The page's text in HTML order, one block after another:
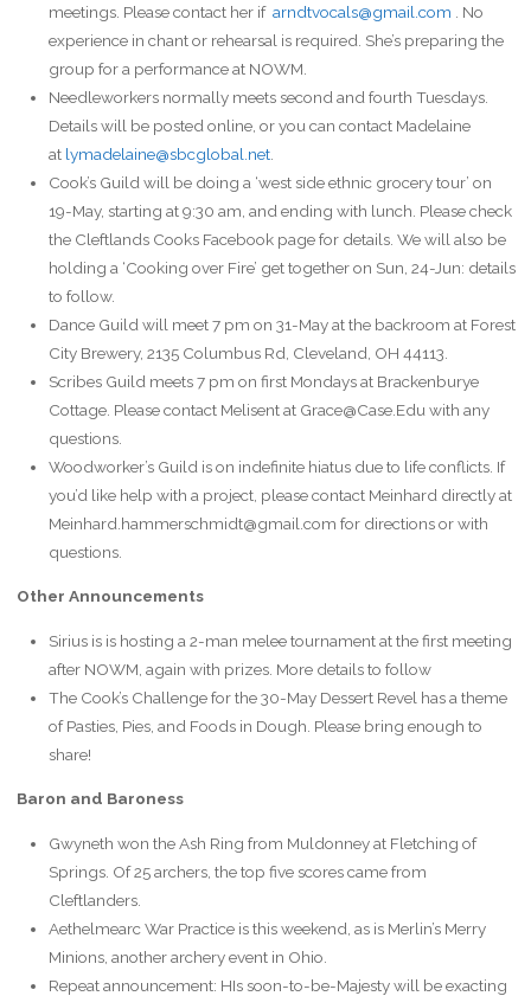
meetings. Please contact her if arndtvocals@gmail.com . No
experience in chant or rehearsal is required. She’s preparing the
group for a performance at NOWM.
Needleworkers normally meets second and fourth Tuesdays.
Details will be posted online, or you can contact Madelaine
at lymadelaine@sbcglobal.net.
Cook’s Guild will be doing a ‘west side ethnic grocery tour’ on
19-May, starting at 9:30 am, and ending with lunch. Please check
the Cleftlands Cooks Facebook page for details. We will also be
holding a ‘Cooking over Fire’ get together on Sun, 24-Jun: details
to follow.
Dance Guild will meet 7 pm on 31-May at the backroom at Forest
City Brewery, 2135 Columbus Rd, Cleveland, OH 44113.
Scribes Guild meets 7 pm on first Mondays at Brackenburye
Cottage. Please contact Melisent at Grace@Case.Edu with any
questions.
Woodworker’s Guild is on indefinite hiatus due to life conflicts. If
you’d like help with a project, please contact Meinhard directly at
Meinhard.hammerschmidt@gmail.com for directions or with
questions.
Other Announcements
Sirius is is hosting a 2-man melee tournament at the first meeting
after NOWM, again with prizes. More details to follow
The Cook’s Challenge for the 30-May Dessert Revel has a theme
of Pasties, Pies, and Foods in Dough. Please bring enough to
share!
Baron and Baroness
Gwyneth won the Ash Ring from Muldonney at Fletching of
Springs. Of 25 archers, the top five scores came from
Cleftlanders.
Aethelmearc War Practice is this weekend, as is Merlin’s Merry
Minions, another archery event in Ohio.
Repeat announcement: HIs soon-to-be-Majesty will be exacting